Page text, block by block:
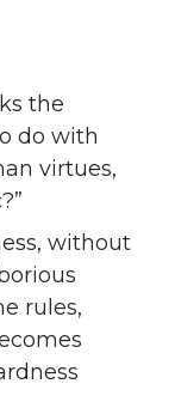
the
do with
virtues,
without
rules,